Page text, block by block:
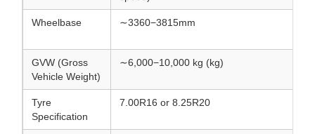
Wheelbase ∼3360−3815mm
GVW (Gross
Vehicle Weight)
∼6,000−10,000 kg (kg)
Tyre
Specification
7.00R16 or 8.25R20